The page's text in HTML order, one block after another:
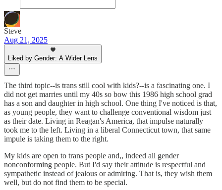
Steve
Aug 21, 2025
Liked by Gender: A Wider Lens
The third topic--is trans still cool with kids?--is a fascinating one. I
did not get marries until my 40s so bow this 1986 high school grad
has a son and daughter in high school. One thing I've noticed is that,
as young people, they want to challenge conventional wisdom just
as their date. Living in Reagan's America, that impulse naturally
took me to the left. Living in a liberal Connecticut town, that same
impule is taking them to the right.
My kids are open to trans people and,, indeed all gender
nonconforming people. But I'd say their attitude is respectful and
sympathetic instead of jealous or admiring. That is, they wish them
well, but do not find them to be special.